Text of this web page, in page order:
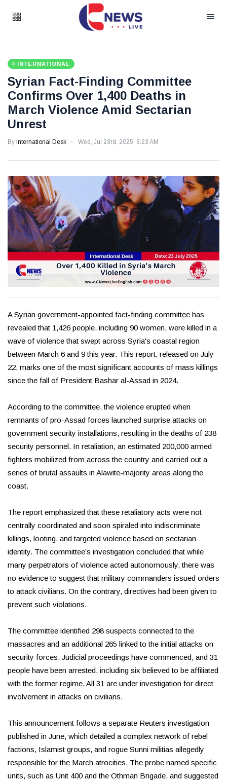
INTERNATIONAL
Syrian Fact-Finding Committee
Confirms Over 1,400 Deaths in
March Violence Amid Sectarian
Unrest
By International Desk Wed, Jul 23rd, 2025, 6:23 AM
A Syrian government-appointed fact-finding committee has
revealed that 1,426 people, including 90 women, were killed in a
wave of violence that swept across Syria's coastal region
between March 6 and 9 this year. This report, released on July
22, marks one of the most significant accounts of mass killings
since the fall of President Bashar al-Assad in 2024.
According to the committee, the violence erupted when
remnants of pro-Assad forces launched surprise attacks on
government security installations, resulting in the deaths of 238
security personnel. In retaliation, an estimated 200,000 armed
fighters mobilized from across the country and carried out a
series of brutal assaults in Alawite-majority areas along the
coast.
The report emphasized that these retaliatory acts were not
centrally coordinated and soon spiraled into indiscriminate
killings, looting, and targeted violence based on sectarian
identity. The committee’s investigation concluded that while
many perpetrators of violence acted autonomously, there was
no evidence to suggest that military commanders issued orders
to attack civilians. On the contrary, directives had been given to
prevent such violations.
The committee identified 298 suspects connected to the
massacres and an additional 265 linked to the initial attacks on
security forces. Judicial proceedings have commenced, and 31
people have been arrested, including six believed to be affiliated
with the former regime. All 31 are under investigation for direct
involvement in attacks on civilians.
This announcement follows a separate Reuters investigation
published in June, which detailed a complex network of rebel
factions, Islamist groups, and rogue Sunni militias allegedly
responsible for the March atrocities. The probe named specific
units, such as Unit 400 and the Othman Brigade, and suggested